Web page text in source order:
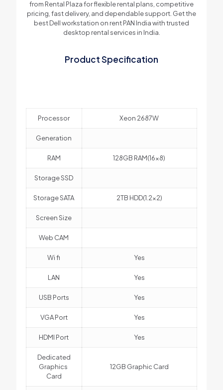
from Rental Plaza for flexible rental plans, competitive
pricing, fast delivery, and dependable support. Get the
best Dell workstation on rent PAN India with trusted
desktop rental services in India.
Product Specification
Processor Xeon 2687W
Generation
RAM 128GB RAM(16×8)
Storage SSD
Storage SATA 2TB HDD(1.2×2)
Screen Size
Web CAM
Wi fi Yes
LAN Yes
USB Ports Yes
VGA Port Yes
HDMI Port Yes
Dedicated
Graphics
Card
12GB Graphic Card